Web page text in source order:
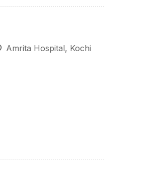
Amrita Hospital, Kochi